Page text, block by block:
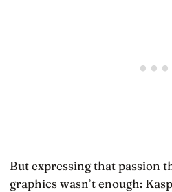
But expressing that passion
graphics wasn’t enough: